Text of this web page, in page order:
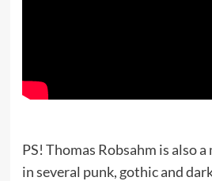
PS! Thomas Robsahm is also
in several punk, gothic and